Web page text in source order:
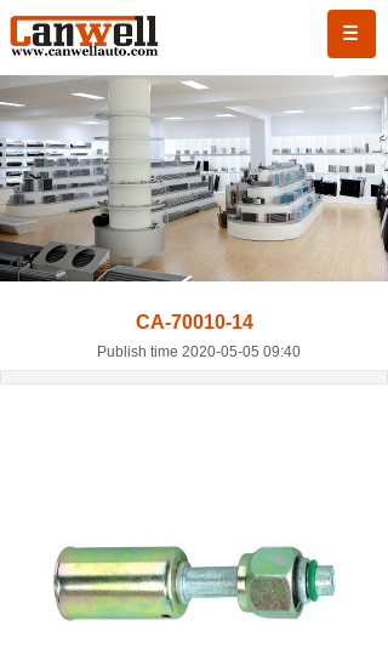
CA-70010-14
Publish time 2020-05-05 09:40